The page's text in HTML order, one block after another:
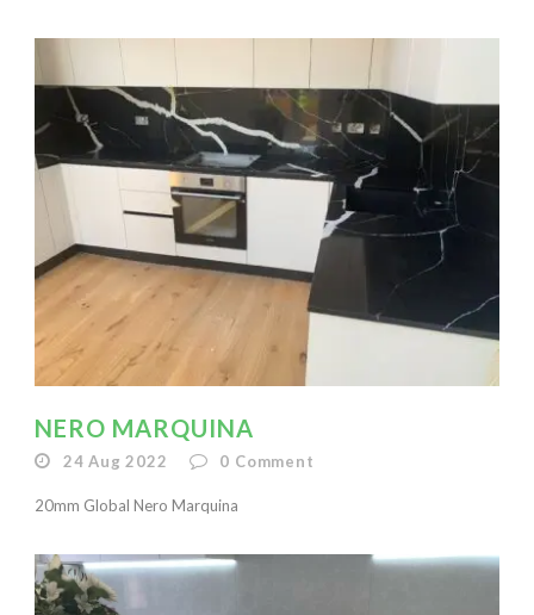
NERO MARQUINA
24 Aug 2022 0 Comment
20mm Global Nero Marquina